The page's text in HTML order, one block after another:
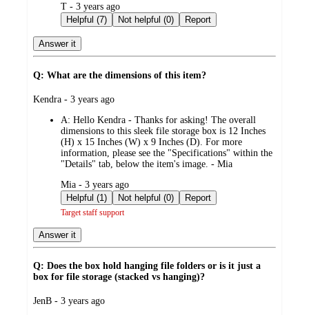
submitted
by
T - 3 years ago
Helpful (7)
Not helpful (0) Report
Answer it
Q: What are the dimensions of this item?
submitted
Kendra - 3 years ago
A: Hello Kendra - Thanks for asking! The overall
dimensions to this sleek file storage box is 12 Inches
(H) x 15 Inches (W) x 9 Inches (D). For more
information, please see the "Specifications" within the
"Details" tab, below the item's image. - Mia
submitted
by
Mia - 3 years ago
Helpful (1)
Not helpful (0) Report
Target staff support
Answer it
Q: Does the box hold hanging file folders or is it just a
box for file storage (stacked vs hanging)?
submitted
JenB - 3 years ago